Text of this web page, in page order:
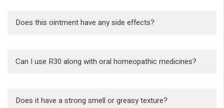
Does this ointment have any side effects?
Can I use R30 along with oral homeopathic medicines?
Does it have a strong smell or greasy texture?